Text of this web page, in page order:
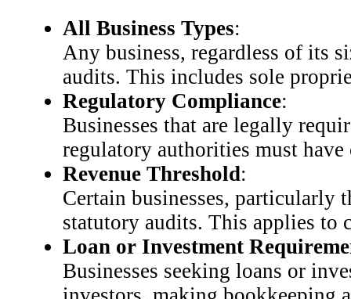
All Business Types:
Any business, regardless of its
audits. This includes sole
Regulatory Compliance:
Businesses that are legally
regulatory authorities must
Revenue Threshold:
Certain businesses, particularly
statutory audits. This applies to
Loan or Investment
Businesses seeking loans or